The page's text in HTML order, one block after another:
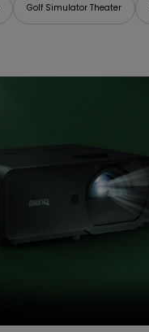
Golf Simulator Theater